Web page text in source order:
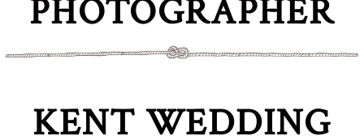
PHOTOGRAPHER
KENT WEDDING